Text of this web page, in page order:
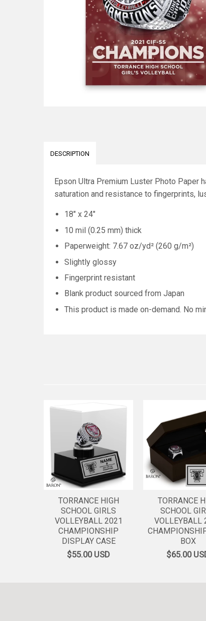
DESCRIPTION
Epson Ultra Premium Luster Photo Paper
saturation and resistance to fingerprints,
18" x 24"
10 mil (0.25 mm) thick
Paperweight: 7.67 oz/yd² (260 g/m²)
Slightly glossy
Fingerprint resistant
Blank product sourced from Japan
This product is made on-demand. No
TORRANCE HIGH
SCHOOL GIRLS
VOLLEYBALL 2021
CHAMPIONSHIP
DISPLAY CASE
$55.00USD
TORRANCE
SCHOOL
VOLLEYBALL
BOX
$65.00